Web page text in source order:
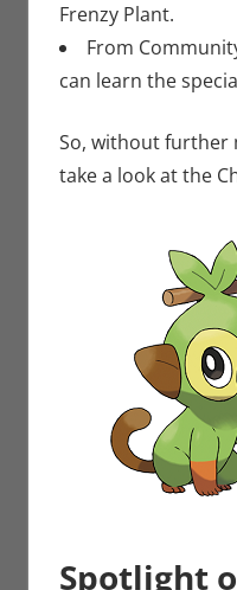
Frenzy Plant.
From
can learn the
So, without further
take a look at the
Spotlight